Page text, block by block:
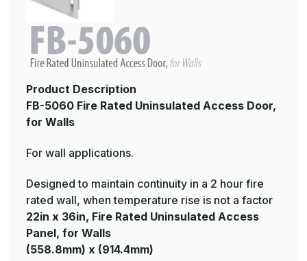
Product Description
FB-5060 Fire Rated Uninsulated Access Door,
for Walls
For wall applications.
Designed to maintain continuity in a 2 hour fire
rated wall, when temperature rise is not a factor
22in x 36in, Fire Rated Uninsulated Access
Panel, for Walls
(558.8mm) x (914.4mm)